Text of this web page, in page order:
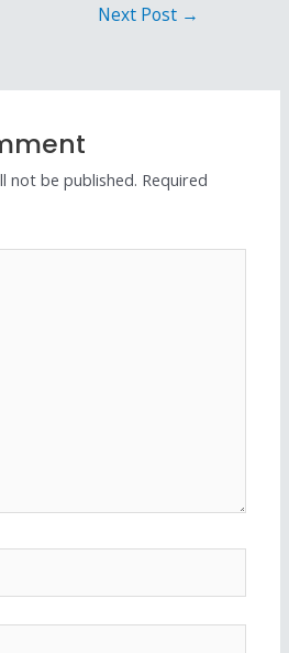
Next Post →
not be published. Required